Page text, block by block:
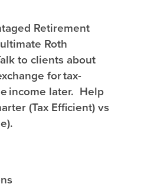
Retirement
Roth
to clients about
for tax-
income later. Help
(Tax Efficient) vs